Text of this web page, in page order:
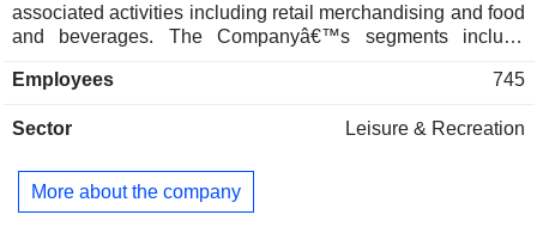
associated activities including retail merchandising and food
and beverages. The Companyâ€™s segments include
engaged in operating theme parks, amusement parks, water
and retail/ merchandise and other operating income
agreements, lease rentals and others. Its Hotel Division
includes hotel accommodation, hotel restaurants and
Employees 745
Sector Leisure & Recreation
More about the company